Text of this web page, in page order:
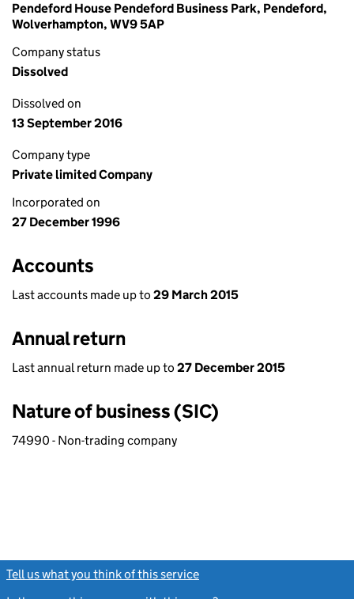
Pendeford House Pendeford Business Park, Pendeford,
Wolverhampton, WV9 5AP
Company status
Dissolved
Dissolved on
13 September 2016
Company type
Private limited Company
Incorporated on
27 December 1996
Accounts
Last accounts made up to 29 March 2015
Annual return
Last annual return made up to 27 December 2015
Nature of business (SIC)
74990 - Non-trading company
Tell us what you think of this service